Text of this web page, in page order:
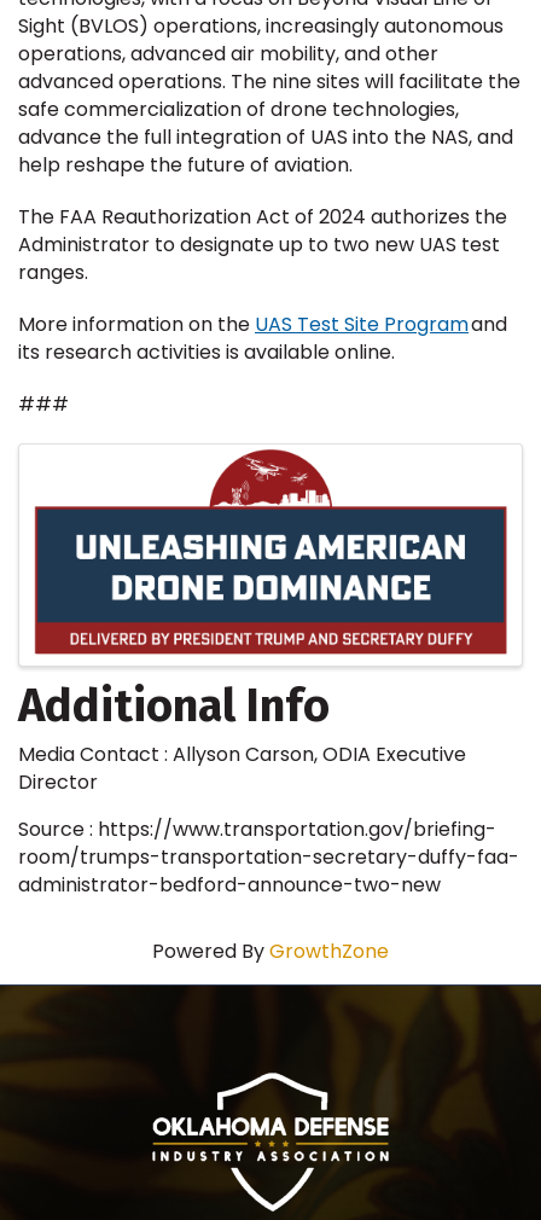
Sight (BVLOS) operations, increasingly autonomous
operations, advanced air mobility, and other
advanced operations. The nine sites will facilitate the
safe commercialization of drone technologies,
advance the full integration of UAS into the NAS, and
help reshape the future of aviation.
The FAA Reauthorization Act of 2024 authorizes the
Administrator to designate up to two new UAS test
ranges.
More information on the UAS Test Site Programand
its research activities is available online.
###
Additional Info
Media Contact : Allyson Carson, ODIA Executive
Director
Source : https://www.transportation.gov/briefing-
room/trumps-transportation-secretary-duffy-faa-
administrator-bedford-announce-two-new
Powered ByGrowthZone